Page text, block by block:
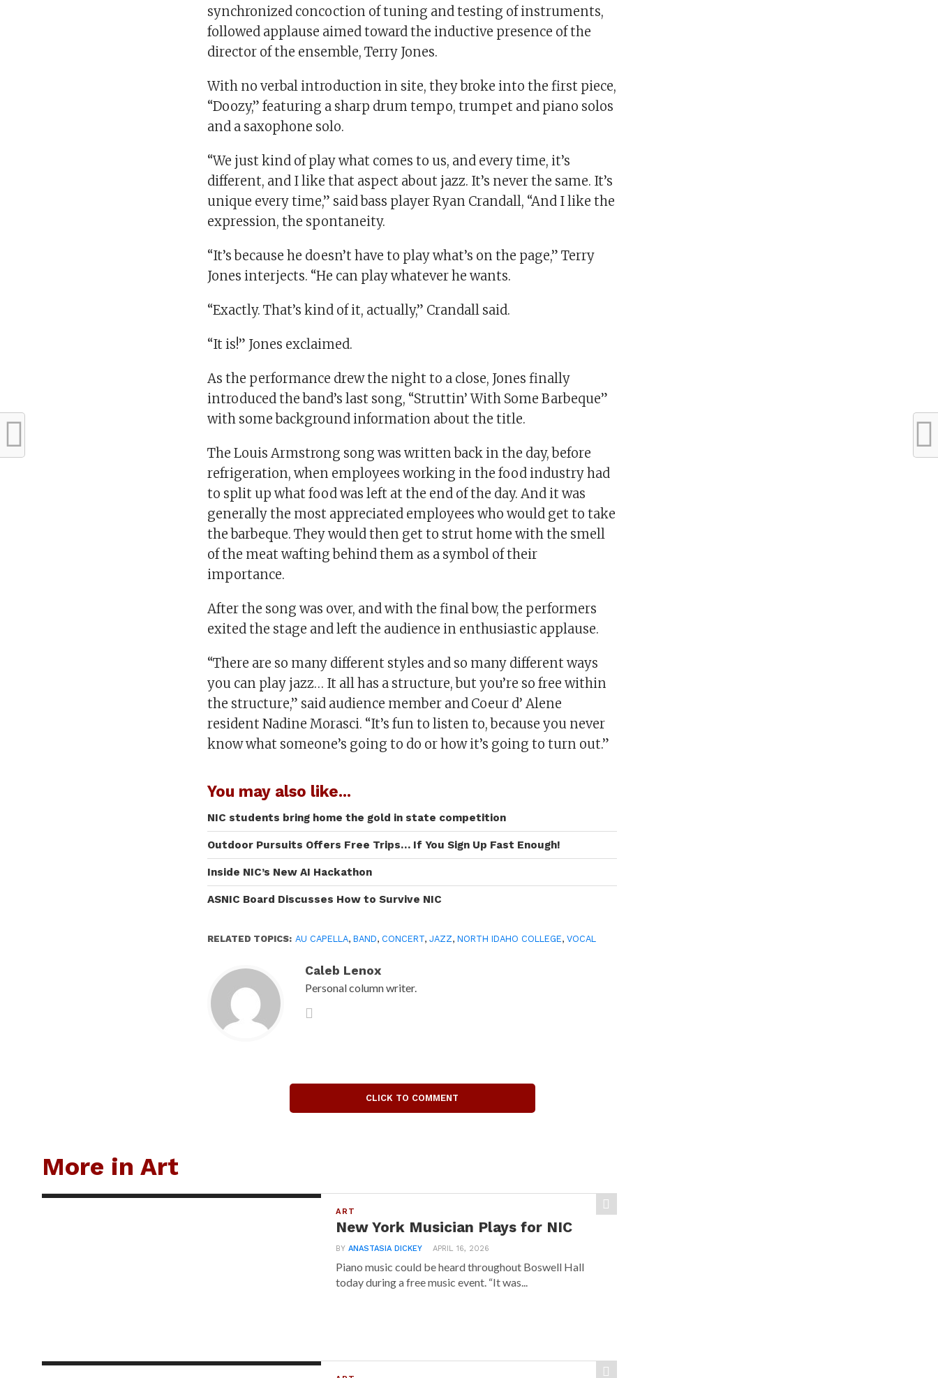
synchronized concoction of tuning and testing of instruments,
followed applause aimed toward the inductive presence of the
director of the ensemble, Terry Jones.
With no verbal introduction in site, they broke into the first piece,
“Doozy,” featuring a sharp drum tempo, trumpet and piano solos
and a saxophone solo.
“We just kind of play what comes to us, and every time, it’s
different, and I like that aspect about jazz. It’s never the same. It’s
unique every time,” said bass player Ryan Crandall, “And I like the
expression, the spontaneity.
“It’s because he doesn’t have to play what’s on the page,” Terry
Jones interjects. “He can play whatever he wants.
“Exactly. That’s kind of it, actually,” Crandall said.
“It is!” Jones exclaimed.
As the performance drew the night to a close, Jones finally
introduced the band’s last song, “Struttin’ With Some Barbeque”
with some background information about the title.
The Louis Armstrong song was written back in the day, before
refrigeration, when employees working in the food industry had
to split up what food was left at the end of the day. And it was
generally the most appreciated employees who would get to take
the barbeque. They would then get to strut home with the smell
of the meat wafting behind them as a symbol of their
importance.
After the song was over, and with the final bow, the performers
exited the stage and left the audience in enthusiastic applause.
“There are so many different styles and so many different ways
you can play jazz… It all has a structure, but you’re so free within
the structure,” said audience member and Coeur d’ Alene
resident Nadine Morasci. “It’s fun to listen to, because you never
know what someone’s going to do or how it’s going to turn out.”
You may also like...
NIC students bring home the gold in state competition
Outdoor Pursuits Offers Free Trips… If You Sign Up Fast Enough!
Inside NIC’s New AI Hackathon
ASNIC Board Discusses How to Survive NIC
RELATED TOPICS: AU CAPELLA,BAND, CONCERT,JAZZ,NORTH IDAHO COLLEGE,VOCAL
Caleb Lenox
Personal column writer.
CLICK TO COMMENT
More in Art
ART
New York Musician Plays for NIC
BYANASTASIA DICKEY APRIL 16, 2026
Piano music could be heard throughout Boswell Hall
today during a free music event. “It was...